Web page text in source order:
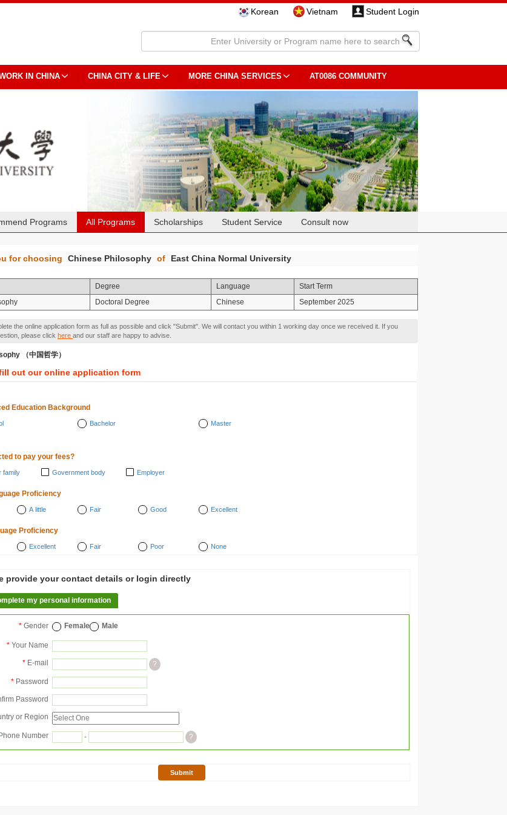
Korean Vietnam Student Login
IN CHINA CHINA CITY & LIFE MORE CHINA SERVICES AT0086 COMMUNITY
Programs All Programs Scholarships Student Service Consult now
for choosing Chinese Philosophy of East China Normal University
Degree Language
Start Term
Doctoral Degree Chinese September 2025
the online application form as full as possible and click "Submit". We will contact you within 1 working day once we received it. If you
please click here and our staff are happy to advise.
（中国哲学）
out our online application form
Education Background
Bachelor
Master
to pay your fees?
family Government body Employer
Proficiency
A little Fair Good Excellent
Proficiency
Excellent Fair Poor None
provide your contact details or login directly
my personal information
* Gender Female Male
* Your Name
* E-mail ?
* Password
Password
or Region
Phone Number - ?
Submit